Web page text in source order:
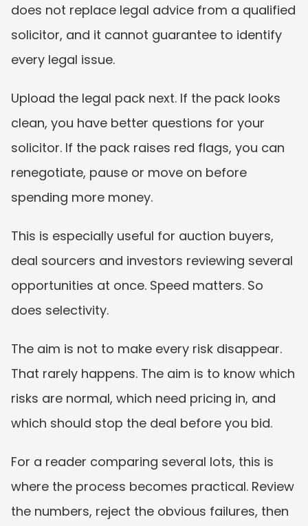
does not replace legal advice from a qualified
solicitor, and it cannot guarantee to identify
every legal issue.
Upload the legal pack next. If the pack looks
clean, you have better questions for your
solicitor. If the pack raises red flags, you can
renegotiate, pause or move on before
spending more money.
This is especially useful for auction buyers,
deal sourcers and investors reviewing several
opportunities at once. Speed matters. So
does selectivity.
The aim is not to make every risk disappear.
That rarely happens. The aim is to know which
risks are normal, which need pricing in, and
which should stop the deal before you bid.
For a reader comparing several lots, this is
where the process becomes practical. Review
the numbers, reject the obvious failures, then